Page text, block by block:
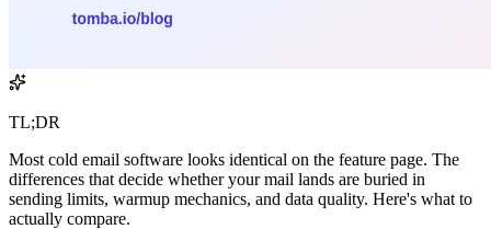
TL;DR
Most cold email software looks identical on the feature page. The
differences that decide whether your mail lands are buried in
sending limits, warmup mechanics, and data quality. Here's what to
actually compare.